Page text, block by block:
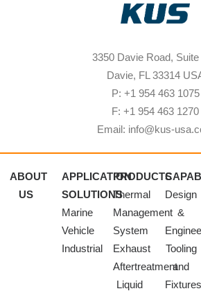
3350 Davie Road, Suite
Davie, FL 33314
P: +1 954 463 1075
F: +1 954 463 1270
Email: info@kus-
ABOUT
US
APPLICATION
SOLUTIONS
Marine
Vehicle
Industrial
PRODUCTS
Thermal
Management
System
Exhaust
Aftertreatment
Liquid
Design
&
Tooling
and
Fixtures